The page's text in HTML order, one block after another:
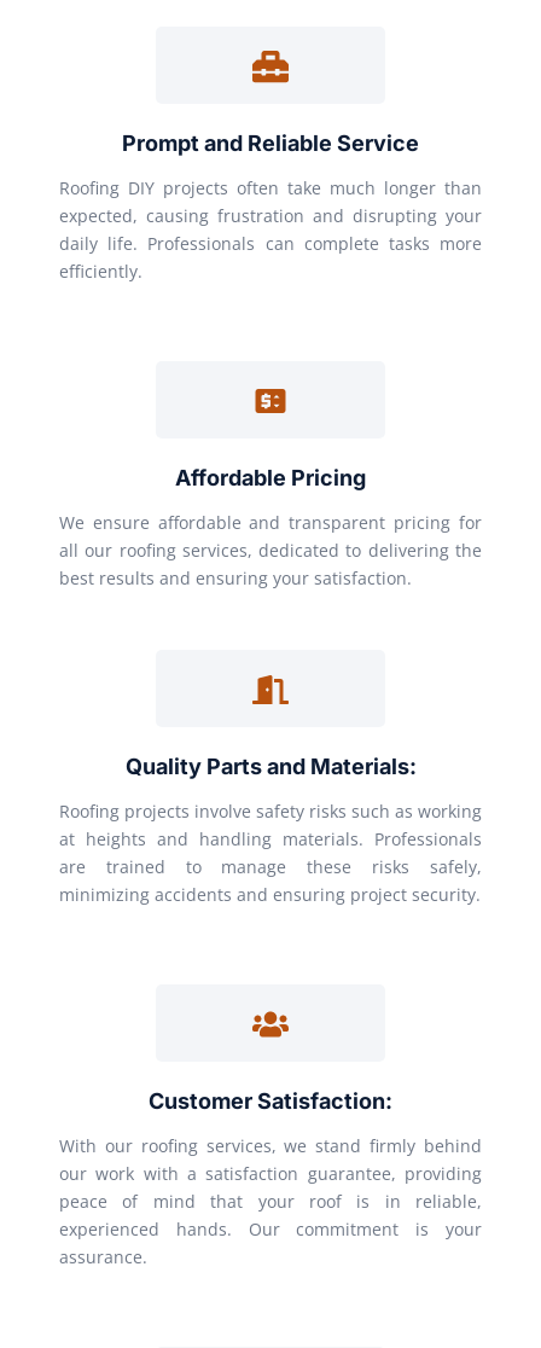
Prompt and Reliable Service
Roofing DIY projects often take much longer than
expected, causing frustration and disrupting your
daily life. Professionals can complete tasks more
efficiently.
Affordable Pricing
We ensure affordable and transparent pricing for
all our roofing services, dedicated to delivering the
best results and ensuring your satisfaction.
Quality Parts and Materials:
Roofing projects involve safety risks such as working
at heights and handling materials. Professionals
are trained to manage these risks safely,
minimizing accidents and ensuring project security.
Customer Satisfaction:
With our roofing services, we stand firmly behind
our work with a satisfaction guarantee, providing
peace of mind that your roof is in reliable,
experienced hands. Our commitment is your
assurance.